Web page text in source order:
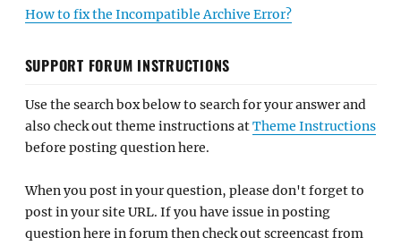
How to fix the Incompatible Archive Error?
SUPPORT FORUM INSTRUCTIONS
Use the search box below to search for your answer and
also check out theme instructions atTheme Instructions
before posting question here.
When you post in your question, please don't forget to
post in your site URL. If you have issue in posting
question here in forum then check out screencast from